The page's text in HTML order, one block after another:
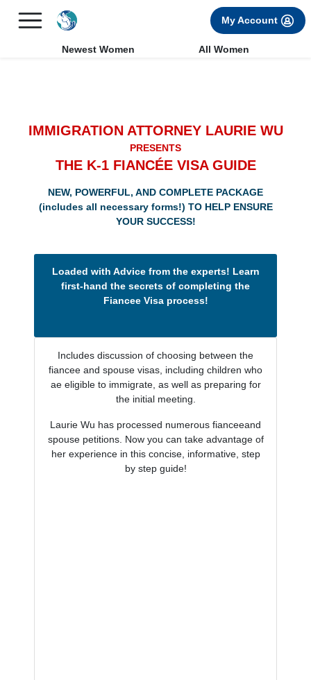
FREE International Dating Seminar in Los Angeles, CA.
My Account
Newest Women All Women
IMMIGRATION ATTORNEY LAURIE WU
PRESENTS
THE K-1 FIANCÉE VISA GUIDE
NEW, POWERFUL, AND COMPLETE PACKAGE
(includes all necessary forms!) TO HELP ENSURE
YOUR SUCCESS!
Loaded with Advice from the experts! Learn
first-hand the secrets of completing the
Fiancee Visa process!
Includes discussion of choosing between the
fiancee and spouse visas, including children who
ae eligible to immigrate, as well as preparing for
the initial meeting.
Laurie Wu has processed numerous fianceeand
spouse petitions. Now you can take advantage of
her experience in this concise, informative, step
by step guide!